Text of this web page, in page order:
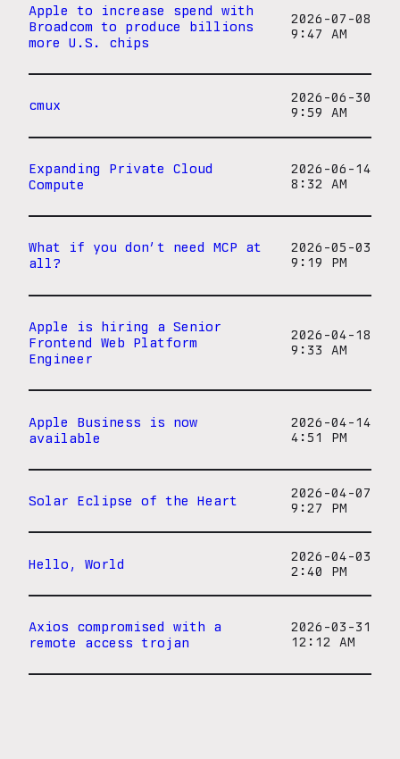
Apple to increase spend with
Broadcom to produce billions
more U.S. chips
2026-07-08
9:47 AM
cmux
2026-06-30
9:59 AM
Expanding Private Cloud
Compute
2026-06-14
8:32 AM
What if you don’t need MCP at
all?
2026-05-03
9:19 PM
Apple is hiring a Senior
Frontend Web Platform
Engineer
2026-04-18
9:33 AM
Apple Business is now
available
2026-04-14
4:51 PM
Solar Eclipse of the Heart
2026-04-07
9:27 PM
Hello, World
2026-04-03
2:40 PM
Axios compromised with a
remote access trojan
2026-03-31
12:12 AM